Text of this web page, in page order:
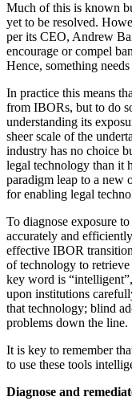
Much of this is known
yet to be resolved.
per its CEO, Andrew
encourage or compel
Hence, something
In practice this means
from IBORs, but to do
understanding its
sheer scale of the
industry has no choice
legal technology than it
paradigm leap to a new
for enabling legal
To diagnose exposure
accurately and
effective IBOR
of technology to
key word is
upon institutions
that technology; blind
problems down the line.
It is key to remember
to use these tools
Diagnose and